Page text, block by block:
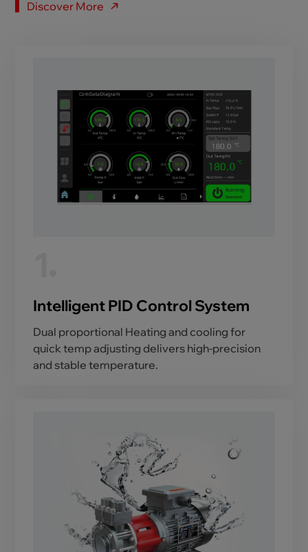
Discover More
Intelligent PID Control System
Dual proportional Heating and cooling for
quick temp adjusting delivers high-precision
and stable temperature.